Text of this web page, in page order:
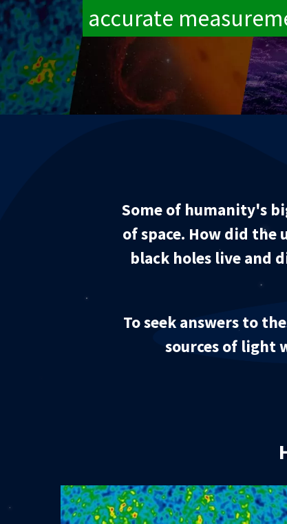
accurate
Some of humanity's
of space. How did the
black holes live and
To seek answers to
sources of light